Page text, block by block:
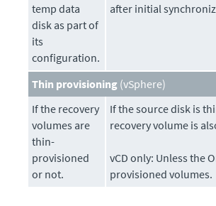
temp data
disk as part of
its
configuration.
after initial
Thin provisioning (vSphere)
If the recovery
volumes are
thin-
provisioned
or not.
If the source disk is
recovery volume is
vCD only: Unless the
provisioned volumes.